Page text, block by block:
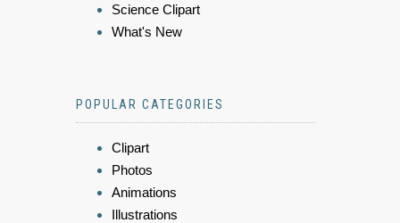
Science Clipart
What's New
POPULAR CATEGORIES
Clipart
Photos
Animations
Illustrations